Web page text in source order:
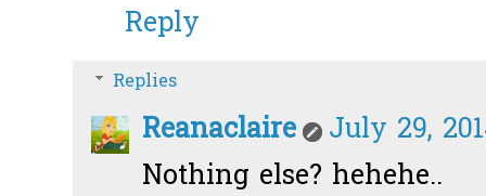
Reply
Replies
Reanaclaire
July 29,
Nothing else? hehehe..